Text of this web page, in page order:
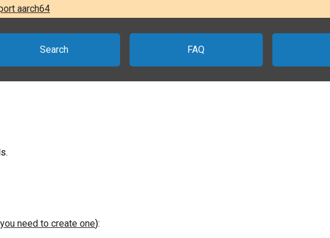
aarch64
Search FAQ
need to create one):